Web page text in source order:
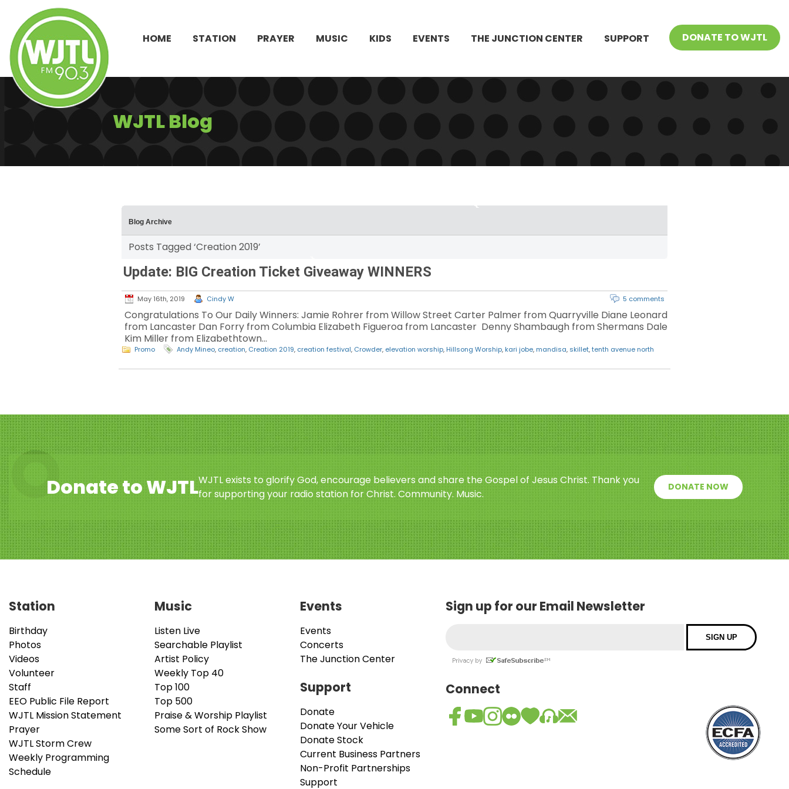
HOME STATION PRAYER MUSIC KIDS EVENTS THE JUNCTION CENTER SUPPORT DONATE TO WJTL
WJTL Blog
Blog Archive
Posts Tagged ‘Creation 2019’
Update: BIG Creation Ticket Giveaway WINNERS
May 16th, 2019 Cindy W 5 comments
Congratulations To Our Daily Winners: Jamie Rohrer from Willow Street Carter Palmer from Quarryville Diane Leonard
from Lancaster Dan Forry from Columbia Elizabeth Figueroa from Lancaster Denny Shambaugh from Shermans Dale
Kim Miller from Elizabethtown…
Promo Andy Mineo, creation, Creation 2019, creation festival, Crowder, elevation worship, Hillsong Worship, kari jobe, mandisa, skillet,tenth avenue north
Donate to WJTLWJTL exists to glorify God, encourage believers and share the Gospel of Jesus Christ. Thank you
for supporting your radio station for Christ. Community. Music.
DONATE NOW
Station
Birthday
Photos
Videos
Volunteer
Staff
EEO Public File Report
WJTL Mission Statement
Prayer
WJTL Storm Crew
Weekly Programming
Schedule
Music
Listen Live
Searchable Playlist
Artist Policy
Weekly Top 40
Top 100
Top 500
Praise & Worship Playlist
Some Sort of Rock Show
Events
Events
Concerts
The Junction Center
Support
Donate
Donate Your Vehicle
Donate Stock
Current Business Partners
Non-Profit Partnerships
Support
Sign up for our Email Newsletter
Connect